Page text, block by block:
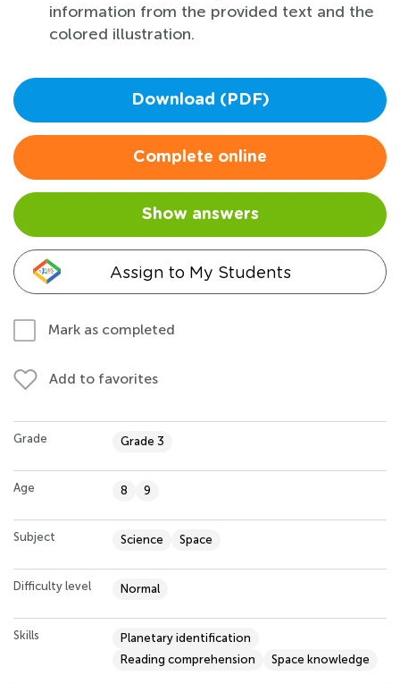
information from the provided text and the
colored illustration.
Download (PDF)
Complete online
Show answers
Assign to My Students
Mark as completed
Add to favorites
Grade Grade 3
Age 8 9
Subject Science Space
Difficulty level Normal
Skills
Planetary identification
Reading comprehension
Space knowledge